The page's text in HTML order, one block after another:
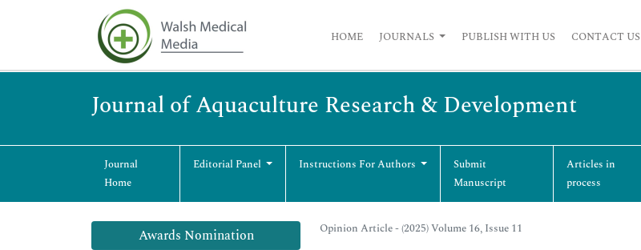
HOME JOURNALS PUBLISH WITH US CONTACT US
Journal of Aquaculture Research & Development
Journal
Home
Editorial Panel Instructions For Authors
Submit
Manuscript
Articles in
process
Awards Nomination Opinion Article - (2025) Volume 16, Issue 11